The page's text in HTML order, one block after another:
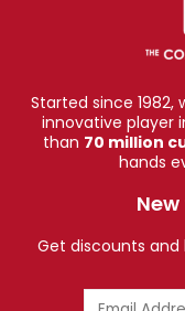
Started since
innovative player
than 70 million
hands
Get discounts